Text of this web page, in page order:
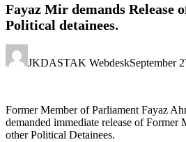
Fayaz Mir demands Release
Political detainees.
JKDASTAK WebdeskSeptember
Former Member of Parliament Fayaz
demanded immediate release of Former
other Political Detainees.